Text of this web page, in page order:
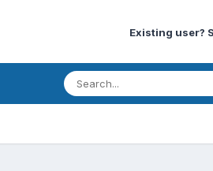
Existing user?